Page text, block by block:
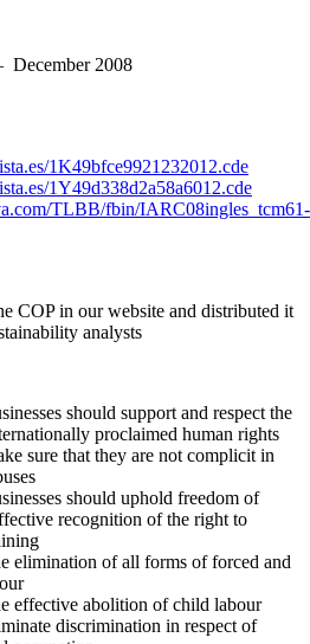
December 2008
1K49bfce9921232012.cde
1Y49d338d2a58a6012.cde
TLBB/fbin/IARC08ingles_tcm61-
COP in our website and distributed it
analysts
should support and respect the
proclaimed human rights
sure that they are not complicit in
should uphold freedom of
recognition of the right to
elimination of all forms of forced and
effective abolition of child labour
discrimination in respect of